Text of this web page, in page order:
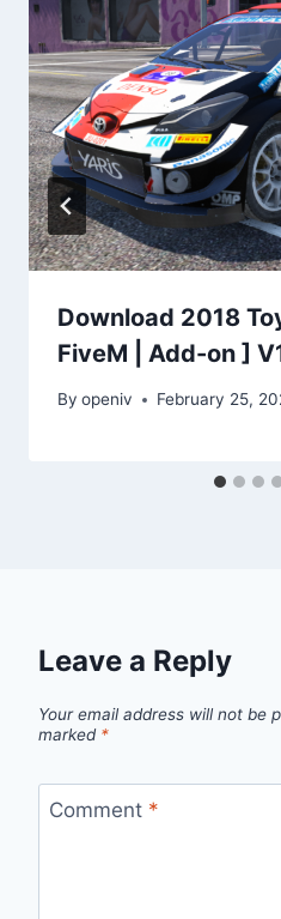
Download 2018
FiveM | Add-on ]
By openiv February 25,
Leave a Reply
Your email address will not be
marked *
Comment *